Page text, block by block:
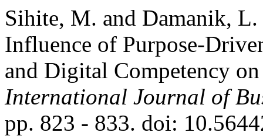
Sihite, M. and Damanik,
Influence of Purpose-
and Digital Competency
International Journal of
pp. 823 - 833. doi: